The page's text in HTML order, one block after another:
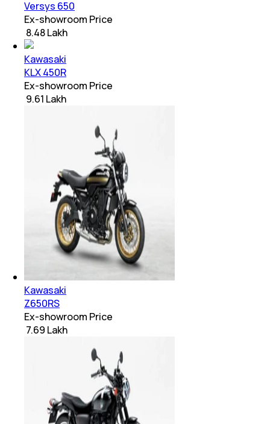
Versys 650
Ex-showroom Price
₹ 8.48 Lakh
Kawasaki
KLX 450R
Ex-showroom Price
₹ 9.61 Lakh
Kawasaki
Z650RS
Ex-showroom Price
₹ 7.69 Lakh